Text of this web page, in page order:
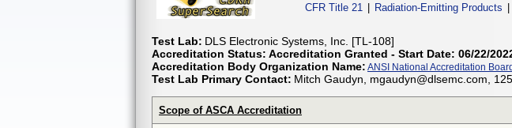
CFR Title 21
Radiation-Emitting Products
Test Lab: DLS Electronic Systems, Inc. [TL-108]
Accreditation Status: Accreditation Granted - Start Date: 06/22/
Accreditation Body Organization Name: ANSI National Accreditation
Test Lab Primary Contact: Mitch Gaudyn, mgaudyn@dlsemc.com,
Scope of ASCA Accreditation